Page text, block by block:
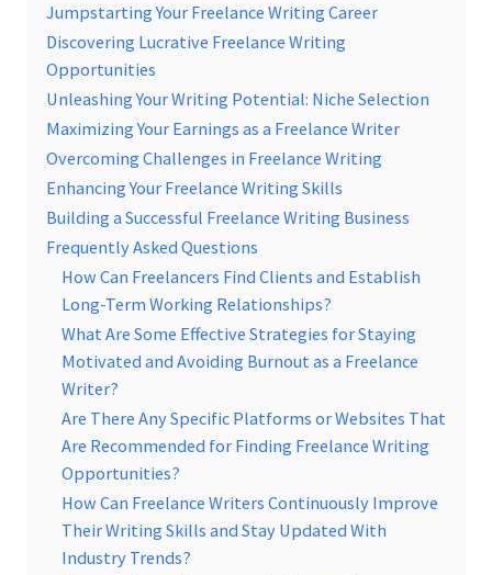
Jumpstarting Your Freelance Writing Career
Discovering Lucrative Freelance Writing
Opportunities
Unleashing Your Writing Potential: Niche Selection
Maximizing Your Earnings as a Freelance Writer
Overcoming Challenges in Freelance Writing
Enhancing Your Freelance Writing Skills
Building a Successful Freelance Writing Business
Frequently Asked Questions
How Can Freelancers Find Clients and Establish
Long-Term Working Relationships?
What Are Some Effective Strategies for Staying
Motivated and Avoiding Burnout as a Freelance
Writer?
Are There Any Specific Platforms or Websites That
Are Recommended for Finding Freelance Writing
Opportunities?
How Can Freelance Writers Continuously Improve
Their Writing Skills and Stay Updated With
Industry Trends?